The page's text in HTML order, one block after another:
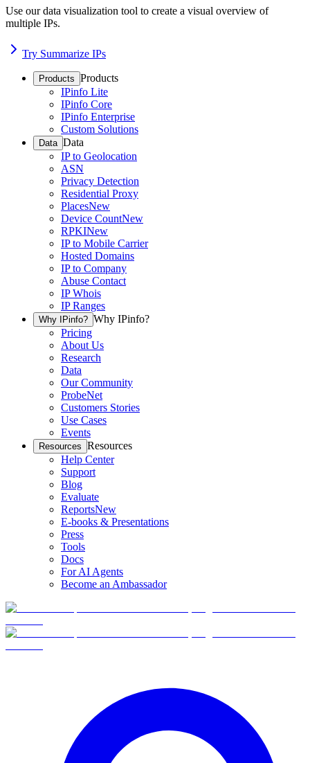
Use our data visualization tool to create a visual overview of
multiple IPs.
Try Summarize IPs
Products Products
IPinfo Lite
IPinfo Core
IPinfo Enterprise
Custom Solutions
Data Data
IP to Geolocation
ASN
Privacy Detection
Residential Proxy
PlacesNew
Device CountNew
RPKINew
IP to Mobile Carrier
Hosted Domains
IP to Company
Abuse Contact
IP Whois
IP Ranges
Why IPinfo? Why IPinfo?
Pricing
About Us
Research
Data
Our Community
ProbeNet
Customers Stories
Use Cases
Events
Resources Resources
Help Center
Support
Blog
Evaluate
ReportsNew
E-books & Presentations
Press
Tools
Docs
For AI Agents
Become an Ambassador